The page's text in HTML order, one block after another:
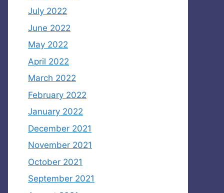
July 2022
June 2022
May 2022
April 2022
March 2022
February 2022
January 2022
December 2021
November 2021
October 2021
September 2021